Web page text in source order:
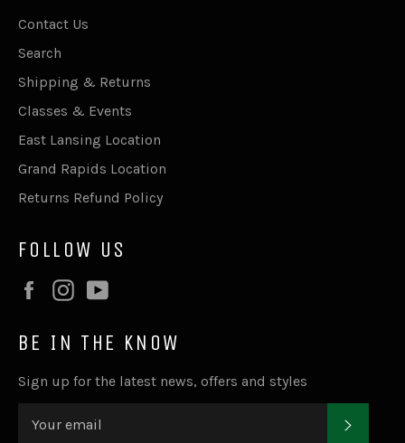
Contact Us
Search
Shipping & Returns
Classes & Events
East Lansing Location
Grand Rapids Location
Returns Refund Policy
FOLLOW US
FacebookInstagram
BE IN THE KNOW
Sign up for the latest news, offers and styles